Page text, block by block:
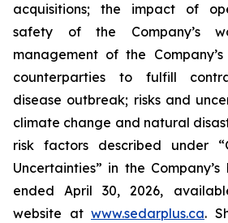
acquisitions; the impact of
safety of the Company’s
management of the
counterparties to fulfill
disease outbreak; risks and
climate change and natural
risk factors described under
Uncertainties” in the
ended April 30, 2026,
website at www.sedarplus.ca.